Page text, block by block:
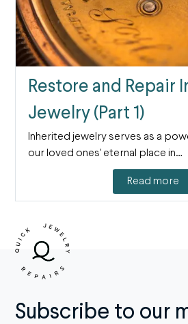
Restore and Repair
Jewelry (Part 1)
Inherited jewelry serves as a
our loved ones' eternal place in…
Read more
Subscribe to our